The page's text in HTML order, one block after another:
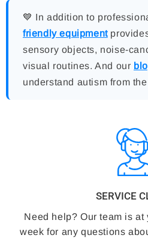
💙 In addition to
friendly equipment
sensory objects, noise-
visual routines. And our
understand autism from
SERVICE
Need help? Our team is
week for any questions